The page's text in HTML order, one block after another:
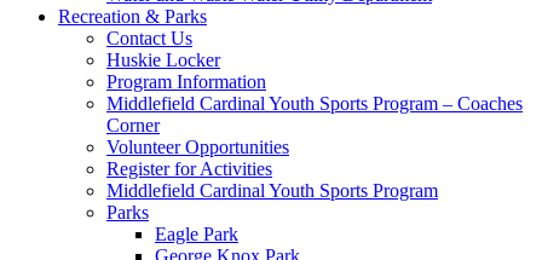
Recreation & Parks
Contact Us
Huskie Locker
Program Information
Middlefield Cardinal Youth Sports Program – Coaches
Corner
Volunteer Opportunities
Register for Activities
Middlefield Cardinal Youth Sports Program
Parks
Eagle Park
George Knox Park